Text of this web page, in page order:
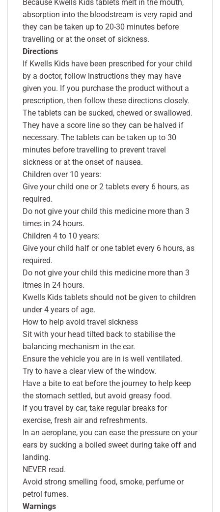
Because Kwells Kids tablets melt in the mouth,
absorption into the bloodstream is very rapid and
they can be taken up to 20-30 minutes before
travelling or at the onset of sickness.
Directions
If Kwells Kids have been prescribed for your child
by a doctor, follow instructions they may have
given you. If you purchase the product without a
prescription, then follow these directions closely.
The tablets can be sucked, chewed or swallowed.
They have a score line so they can be halved if
necessary. The tablets can be taken up to 30
minutes before travelling to prevent travel
sickness or at the onset of nausea.
Children over 10 years:
Give your child one or 2 tablets every 6 hours, as
required.
Do not give your child this medicine more than 3
times in 24 hours.
Children 4 to 10 years:
Give your child half or one tablet every 6 hours, as
required.
Do not give your child this medicine more than 3
itmes in 24 hours.
Kwells Kids tablets should not be given to children
under 4 years of age.
How to help avoid travel sickness
Sit with your head tilted back to stabilise the
balancing mechanism in the ear.
Ensure the vehicle you are in is well ventilated.
Try to have a clear view of the window.
Have a bite to eat before the journey to help keep
the stomach settled, but avoid greasy food.
If you travel by car, take regular breaks for
exercise, fresh air and refreshments.
In an aeroplane, you can ease the pressure on your
ears by sucking a boiled sweet during take off and
landing.
NEVER read.
Avoid strong smelling food, smoke, perfume or
petrol fumes.
Warnings